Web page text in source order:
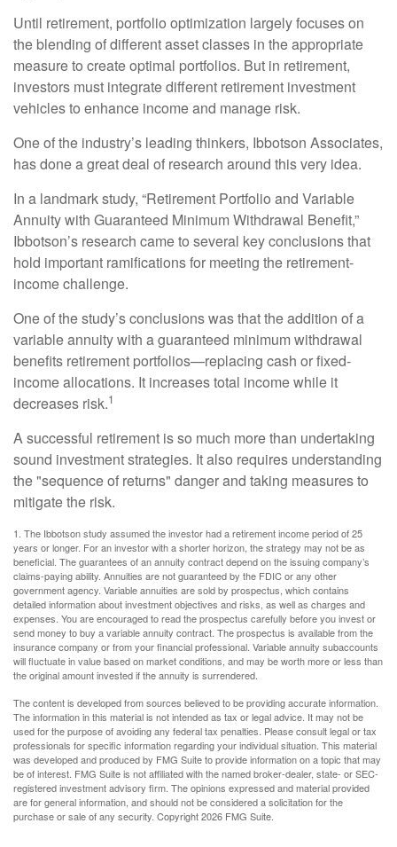
Until retirement, portfolio optimization largely focuses on
the blending of different asset classes in the appropriate
measure to create optimal portfolios. But in retirement,
investors must integrate different retirement investment
vehicles to enhance income and manage risk.
One of the industry’s leading thinkers, Ibbotson Associates,
has done a great deal of research around this very idea.
In a landmark study, “Retirement Portfolio and Variable
Annuity with Guaranteed Minimum Withdrawal Benefit,”
Ibbotson’s research came to several key conclusions that
hold important ramifications for meeting the retirement-
income challenge.
One of the study’s conclusions was that the addition of a
variable annuity with a guaranteed minimum withdrawal
benefits retirement portfolios—replacing cash or fixed-
income allocations. It increases total income while it
decreases risk.1
A successful retirement is so much more than undertaking
sound investment strategies. It also requires understanding
the "sequence of returns" danger and taking measures to
mitigate the risk.
1. The Ibbotson study assumed the investor had a retirement income period of 25
years or longer. For an investor with a shorter horizon, the strategy may not be as
beneficial. The guarantees of an annuity contract depend on the issuing company’s
claims-paying ability. Annuities are not guaranteed by the FDIC or any other
government agency. Variable annuities are sold by prospectus, which contains
detailed information about investment objectives and risks, as well as charges and
expenses. You are encouraged to read the prospectus carefully before you invest or
send money to buy a variable annuity contract. The prospectus is available from the
insurance company or from your financial professional. Variable annuity subaccounts
will fluctuate in value based on market conditions, and may be worth more or less than
the original amount invested if the annuity is surrendered.
The content is developed from sources believed to be providing accurate information.
The information in this material is not intended as tax or legal advice. It may not be
used for the purpose of avoiding any federal tax penalties. Please consult legal or tax
professionals for specific information regarding your individual situation. This material
was developed and produced by FMG Suite to provide information on a topic that may
be of interest. FMG Suite is not affiliated with the named broker-dealer, state- or SEC-
registered investment advisory firm. The opinions expressed and material provided
are for general information, and should not be considered a solicitation for the
purchase or sale of any security. Copyright2026 FMG Suite.